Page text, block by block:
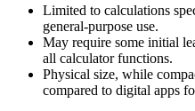
Limited to calculations
general-purpose use.
May require some initial
all calculator functions.
Physical size, while
compared to digital apps